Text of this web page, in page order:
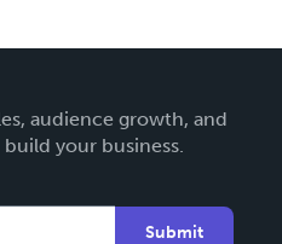
audience growth, and
your business.
Submit